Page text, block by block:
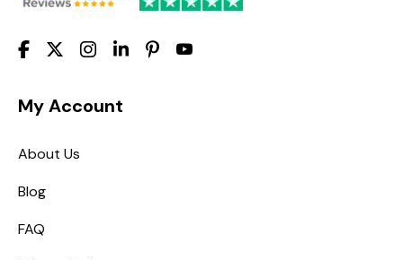
My Account
About Us
Blog
FAQ